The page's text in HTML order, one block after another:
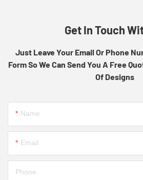
Get In Touch
Just Leave Your Email Or Phone
Form So We Can Send You A Free
Of Designs
Name
Email
Phone